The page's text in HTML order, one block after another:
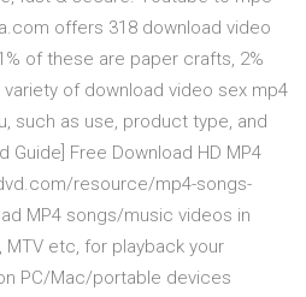
offers 318 download video
of these are paper crafts, 2%
of download video sex mp4
such as use, product type, and
Guide] Free Download HD MP4
resource/mp4-songs-
MP4 songs/music videos in
MTV etc, for playback your
PC/Mac/portable devices